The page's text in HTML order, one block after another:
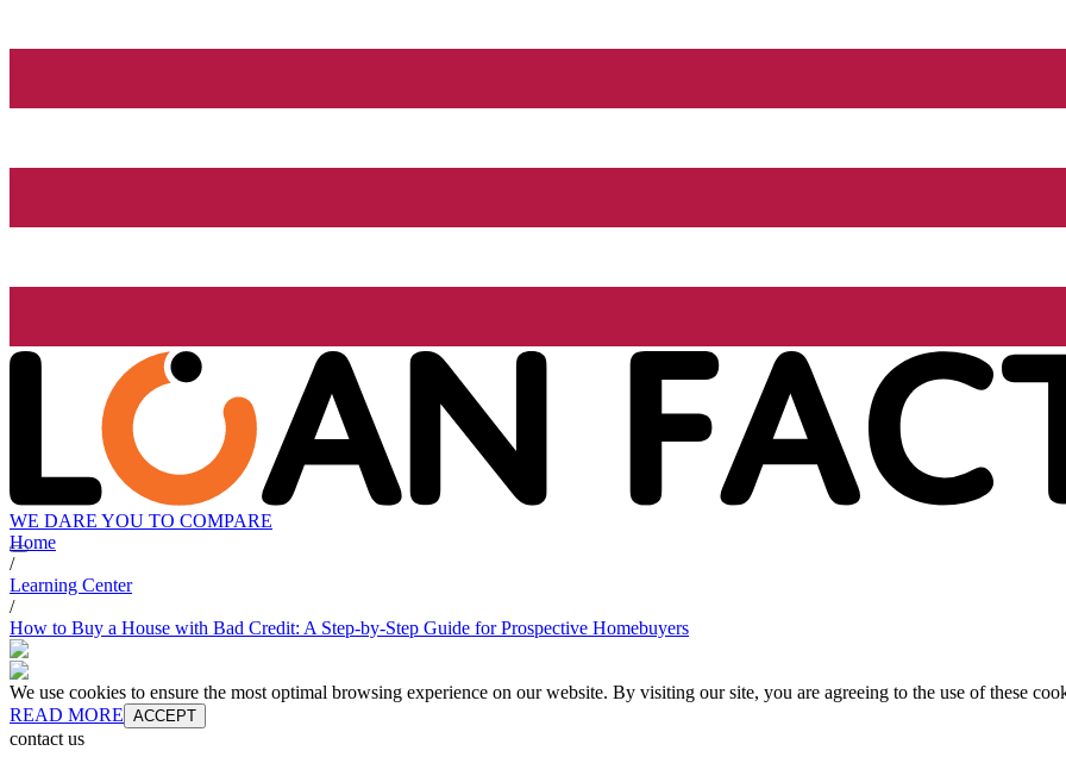
WE DARE YOU TO COMPARE
Home
/
Learning Center
/
How to Buy a House with Bad Credit: A Step-by-Step Guide for Prospective Homebuyers
We use cookies to ensure the most optimal browsing experience on our website. By visiting our site, you are agreeing to the use of these
READ MORE ACCEPT
contact us